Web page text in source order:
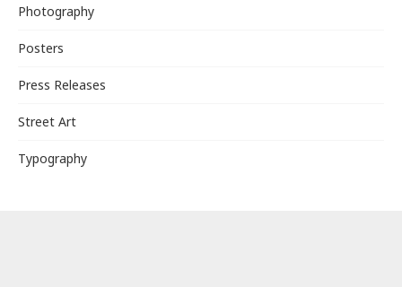
Photography
Posters
Press Releases
Street Art
Typography